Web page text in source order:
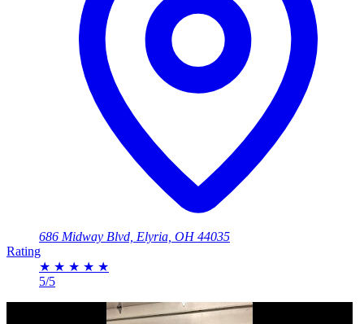
686 Midway Blvd, Elyria, OH 44035
Rating
★ ★ ★ ★ ★
5/5